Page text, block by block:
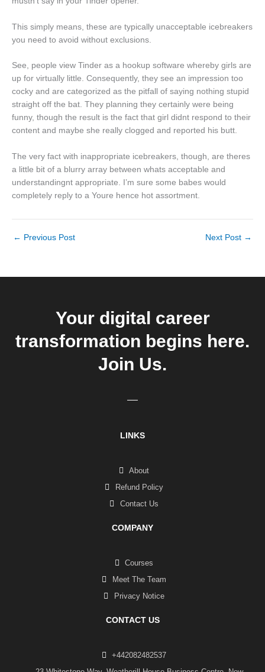
This simply means, these are typically unacceptable icebreakers
you need to avoid without exclusions.
See, people view Tinder as a hookup software whereby girls are
up for virtually little. Consequently, they see an impression too
cocky and are categorized as the pitfall of saying nothing stupid
straight off the bat. They planning they certainly were being
funny, though the result is the fact that girl didnt respond to their
content and maybe she really clogged and reported his butt.
The very fact with inappropriate icebreakers, though, are theres
a little bit of a blurry array between whats acceptable and
understandingnt appropriate. I’m sure some babes would
completely reply to a Youre hence hot assortment.
← Previous Post Next Post →
Your digital career
transformation begins here.
Join Us.
LINKS
About
Refund Policy
Contact Us
COMPANY
Courses
Meet The Team
Privacy Notice
CONTACT US
+442082482537